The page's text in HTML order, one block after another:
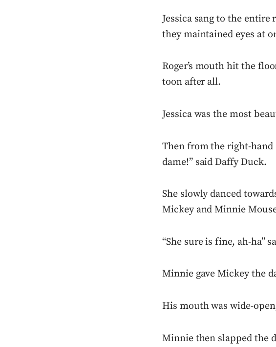
Jessica sang to the
they maintained eyes at
Roger’s mouth hit the
toon after all.
Jessica was the most
Then from the right-hand
dame!” said Daffy Duck.
She slowly danced
Mickey and Minnie
“She sure is fine, ah-ha”
Minnie gave Mickey the
His mouth was wide-
Minnie then slapped the